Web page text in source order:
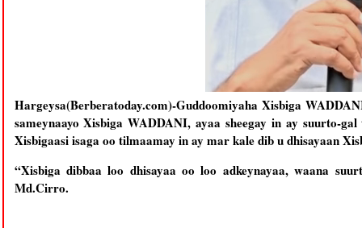
Hargeysa(Berberatoday.com)-Guddoomiyaha Xisbiga
sameynaayo Xisbiga WADDANI, ayaa sheegay in ay suurto-
Xisbigaasi isaga oo tilmaamay in ay mar kale dib u dhisayaan
“Xisbiga dibbaa loo dhisayaa oo loo adkeynayaa, waana
Md.Cirro.